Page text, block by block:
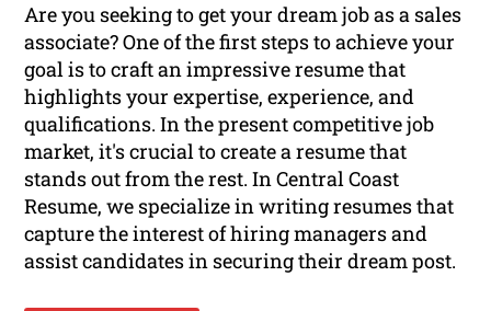
Are you seeking to get your dream job as a sales
associate? One of the first steps to achieve your
goal is to craft an impressive resume that
highlights your expertise, experience, and
qualifications. In the present competitive job
market, it's crucial to create a resume that
stands out from the rest. In Central Coast
Resume, we specialize in writing resumes that
capture the interest of hiring managers and
assist candidates in securing their dream post.